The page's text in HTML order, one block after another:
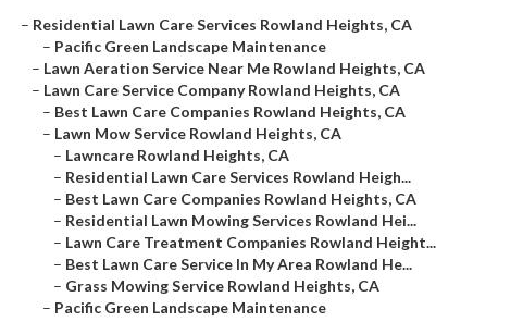
– Residential Lawn Care Services Rowland Heights, CA
– Pacific Green Landscape Maintenance
– Lawn Aeration Service Near Me Rowland Heights, CA
– Lawn Care Service Company Rowland Heights, CA
– Best Lawn Care Companies Rowland Heights, CA
– Lawn Mow Service Rowland Heights, CA
– Lawncare Rowland Heights, CA
– Residential Lawn Care Services Rowland Heigh...
– Best Lawn Care Companies Rowland Heights, CA
– Residential Lawn Mowing Services Rowland Hei...
– Lawn Care Treatment Companies Rowland Height...
– Best Lawn Care Service In My Area Rowland He...
– Grass Mowing Service Rowland Heights, CA
– Pacific Green Landscape Maintenance